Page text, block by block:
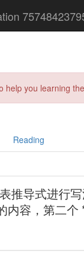
help you learning
Reading